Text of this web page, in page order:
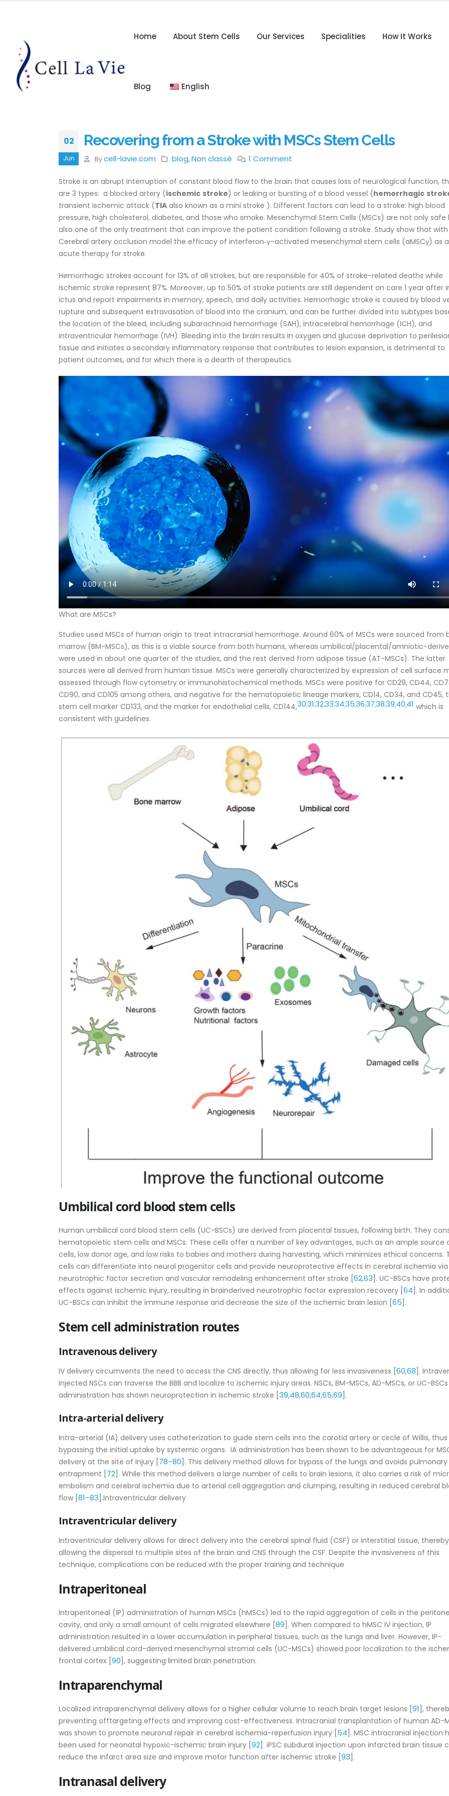
Home About Stem Cells Our Services Specialities How It Works
Blog English
02
Jun
Recovering from a Stroke with MSCs Stem Cells
By cell-lavie.com blog,Non classé 1 Comment
Stroke is an abrupt interruption of constant blood flow to the brain that causes loss of neurological function,
are 3 types: a blocked artery (ischemic stroke) or leaking or bursting of a blood vessel (hemorrhagic
transient ischemic attack (TIA also known as a mini stroke ). Different factors can lead to a stroke: high blood
pressure, high cholesterol, diabetes, and those who smoke. Mesenchymal Stem Cells (MSCs) are not only safe
also one of the only treatment that can improve the patient condition following a stroke. Study show that with
Cerebral artery occlusion model the efficacy of interferon‐γ–activated mesenchymal stem cells (aMSCγ) as
acute therapy for stroke.
Hemorrhagic strokes account for 13% of all strokes, but are responsible for 40% of stroke-related deaths while
ischemic stroke represent 87%. Moreover, up to 50% of stroke patients are still dependent on care 1 year after
ictus and report impairments in memory, speech, and daily activities. Hemorrhagic stroke is caused by blood
rupture and subsequent extravasation of blood into the cranium, and can be further divided into subtypes
the location of the bleed, including subarachnoid hemorrhage (SAH), intracerebral hemorrhage (ICH), and
intraventricular hemorrhage (IVH). Bleeding into the brain results in oxygen and glucose deprivation to
tissue and initiates a secondary inflammatory response that contributes to lesion expansion, is detrimental to
patient outcomes, and for which there is a dearth of therapeutics.
What are MSCs?
Studies used MSCs of human origin to treat intracranial hemorrhage. Around 60% of MSCs were sourced from
marrow (BM-MSCs), as this is a viable source from both humans, whereas umbilical/placental/amniotic-
were used in about one quarter of the studies, and the rest derived from adipose tissue (AT-MSCs). The latter
sources were all derived from human tissue. MSCs were generally characterized by expression of cell surface
assessed through flow cytometry or immunohistochemical methods. MSCs were positive for CD29, CD44,
CD90, and CD105 among others, and negative for the hematopoietic lineage markers, CD14, CD34, and CD45,
stem cell marker CD133, and the marker for endothelial cells, CD144,30,31,32,33,34,35,36,37,38,39,40,41 which is
consistent with guidelines.
Umbilical cord blood stem cells
Human umbilical cord blood stem cells (UC-BSCs) are derived from placental tissues, following birth. They
hematopoietic stem cells and MSCs. These cells offer a number of key advantages, such as an ample source
cells, low donor age, and low risks to babies and mothers during harvesting, which minimizes ethical concerns.
cells can differentiate into neural progenitor cells and provide neuroprotective effects in cerebral ischemia via
neurotrophic factor secretion and vascular remodeling enhancement after stroke [ 62,63 ]. UC-BSCs have
effects against ischemic injury, resulting in brainderived neurotrophic factor expression recovery [ 64 ]. In
UC-BSCs can inhibit the immune response and decrease the size of the ischemic brain lesion [ 65 ].
Stem cell administration routes
Intravenous delivery
IV delivery circumvents the need to access the CNS directly, thus allowing for less invasiveness [ 60,68 ].
injected NSCs can traverse the BBB and localize to ischemic injury areas. NSCs, BM-MSCs, AD-MSCs, or UC-BSCs
administration has shown neuroprotection in ischemic stroke [ 39,48,60,64,65,69 ].
Intra-arterial delivery
Intra-arterial (IA) delivery uses catheterization to guide stem cells into the carotid artery or circle of Willis, thus
bypassing the initial uptake by systemic organs. IA administration has been shown to be advantageous for
delivery at the site of injury [ 78–80 ]. This delivery method allows for bypass of the lungs and avoids pulmonary
entrapment [ 72 ]. While this method delivers a large number of cells to brain lesions, it also carries a risk of
embolism and cerebral ischemia due to arterial cell aggregation and clumping, resulting in reduced cerebral
flow [ 81–83 ].Intraventricular delivery
Intraventricular delivery
Intraventricular delivery allows for direct delivery into the cerebral spinal fluid (CSF) or interstitial tissue, thereby
allowing the dispersal to multiple sites of the brain and CNS through the CSF. Despite the invasiveness of this
technique, complications can be reduced with the proper training and technique
Intraperitoneal
Intraperitoneal (IP) administration of human MSCs (hMSCs) led to the rapid aggregation of cells in the
cavity, and only a small amount of cells migrated elsewhere [ 89 ]. When compared to hMSC IV injection, IP
administration resulted in a lower accumulation in peripheral tissues, such as the lungs and liver. However, IP-
delivered umbilical cord-derived mesenchymal stromal cells (UC-MSCs) showed poor localization to the
frontal cortex [ 90 ], suggesting limited brain penetration.
Intraparenchymal
Localized intraparenchymal delivery allows for a higher cellular volume to reach brain target lesions [ 91 ],
preventing offtargeting effects and improving cost-effectiveness. Intracranial transplantation of human AD-
was shown to promote neuronal repair in cerebral ischemia-reperfusion injury [ 54 ]. MSC intracranial injection
been used for neonatal hypoxic-ischemic brain injury [ 92 ]. iPSC subdural injection upon infarcted brain tissue
reduce the infarct area size and improve motor function after ischemic stroke [ 93 ].
Intranasal delivery